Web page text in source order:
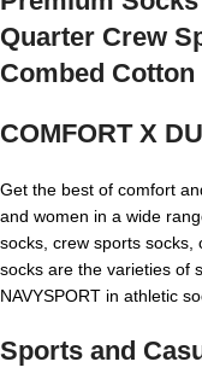
Quarter Crew
Combed Cotton
COMFORT X
Get the best of comfort
and women in a wide
socks, crew sports socks,
socks are the varieties of
NAVYSPORT in athletic
Sports and